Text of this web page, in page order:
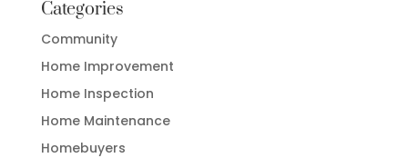
Categories
Community
Home Improvement
Home Inspection
Home Maintenance
Homebuyers